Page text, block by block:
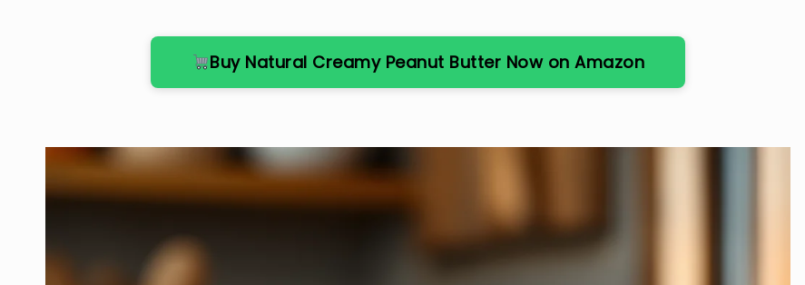
Buy Natural Creamy Peanut Butter Now on Amazon